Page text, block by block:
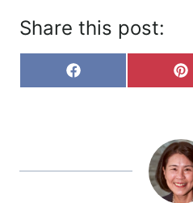
Share this post:
S
H
F
A
SP
I
E